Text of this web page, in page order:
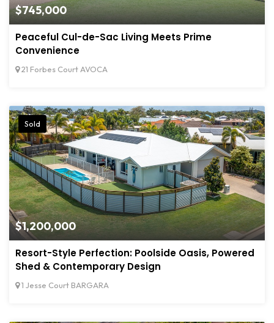
$745,000
Peaceful Cul-de-Sac Living Meets Prime
Convenience
21 Forbes Court AVOCA
$1,200,000
Sold
Resort-Style Perfection: Poolside Oasis, Powered
Shed & Contemporary Design
1 Jesse Court BARGARA